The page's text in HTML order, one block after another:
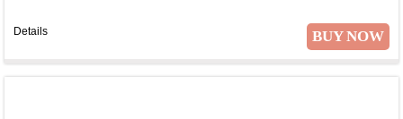
BUY NOW
Details